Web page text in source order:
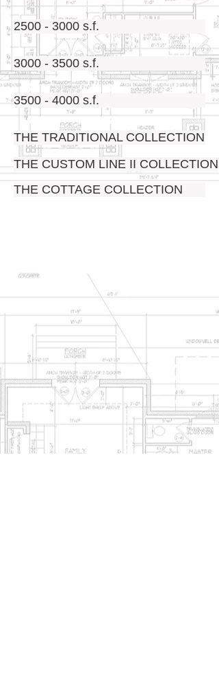
2500 - 3000 s.f.
3000 - 3500 s.f.
3500 - 4000 s.f.
THE TRADITIONAL COLLECTION
THE CUSTOM LINE II COLLECTION
THE COTTAGE COLLECTION